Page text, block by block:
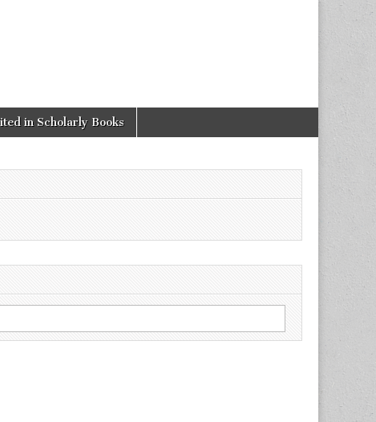
in Scholarly Books